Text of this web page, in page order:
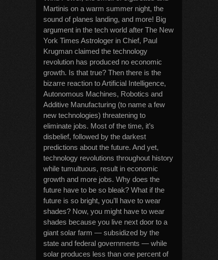
Martinis on a warm summer night, the
sound of planes landing, and more! Big
argument in the tech world after The New
York Times Astrologer in Chief, Paul
Krugman claimed the technology
revolution has produced no economic
growth. Is that true? Then there is the
bizarre reaction to Artificial Intelligence,
Autonomous Machines, Robotics and
Additive Manufacturing (to name a few
new technologies) threatening to
eliminate jobs. Most of the time, it’s
disbelief, followed by the darkest
predictions about the future. And yet,
technology revolutions throughout history
while tumultuous, result in economic
growth and more jobs. Why does the
future have to be so bleak? What if the
future is so bright, you’ll have to wear
shades? Now, you might have to wear
shades because you live next door to a
giant solar farm — subsidized by the
state and federal governments — while
solar produces less than one percent of